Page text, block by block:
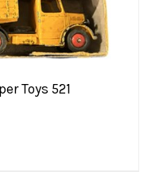
Toys 521